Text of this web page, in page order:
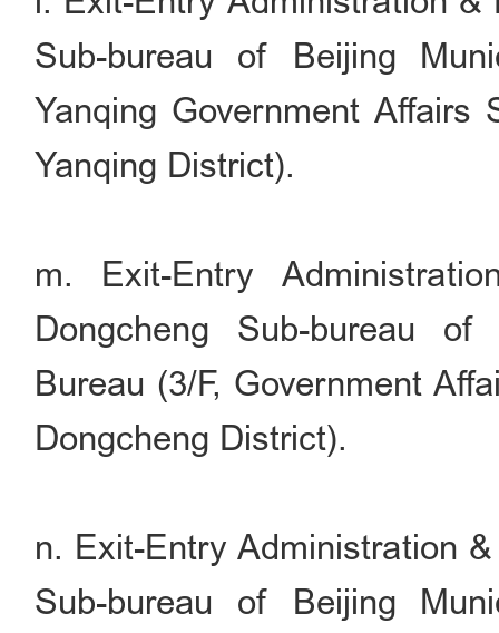
Sub-bureau of Beijing
Yanqing Government Affairs
Yanqing District).
m. Exit-Entry
Dongcheng Sub-bureau
Bureau (3/F, Government
Dongcheng District).
n. Exit-Entry Administration
Sub-bureau of Beijing